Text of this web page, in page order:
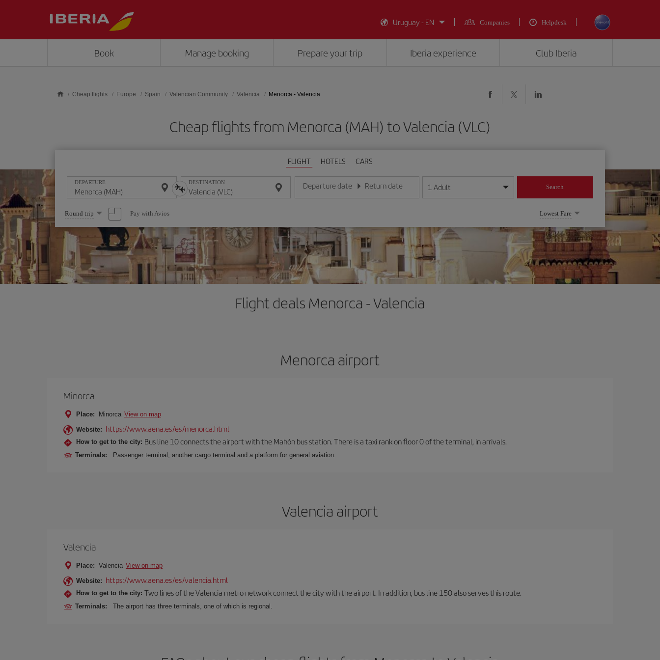
Uruguay - EN
Companies Helpdesk
Book Manage booking Prepare your trip Iberia experience Club Iberia
Cheap flights Europe Spain Valencian Community Valencia Menorca - Valencia
Cheap flights from Menorca (MAH) to Valencia (VLC)
FLIGHT HOTELS CARS
DEPARTURE DESTINATION Departure date
Enter the date in day/month/year format
Return date
Enter the date in day/month/year format
1 Adult Search
Select
one
option
Round trip Pay with Avios Lowest Fare
Flight deals Menorca - Valencia
Menorca airport
Minorca
Place: Minorca View on map
Website: https://www.aena.es/es/menorca.html
How to get to the city: Bus line 10 connects the airport with the Mahón bus station. There is a taxi rank on floor 0 of the terminal, in arrivals.
Terminals: Passenger terminal, another cargo terminal and a platform for general aviation.
Valencia airport
Valencia
Place: Valencia View on map
Website: https://www.aena.es/es/valencia.html
How to get to the city: Two lines of the Valencia metro network connect the city with the airport. In addition, bus line 150 also serves this route.
Terminals: The airport has three terminals, one of which is regional.